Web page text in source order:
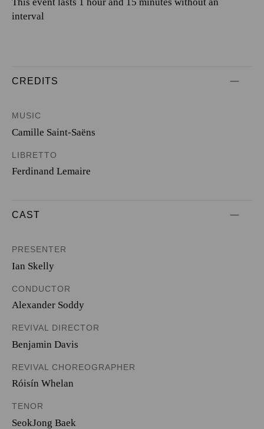
interval
CREDITS
MUSIC
Camille Saint-Saëns
LIBRETTO
Ferdinand Lemaire
CAST
PRESENTER
Ian Skelly
CONDUCTOR
Alexander Soddy
REVIVAL DIRECTOR
Benjamin Davis
REVIVAL CHOREOGRAPHER
Róisín Whelan
TENOR
SeokJong Baek